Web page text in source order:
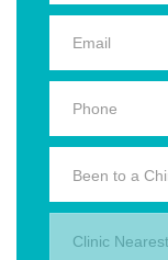
Been to a
Clinic